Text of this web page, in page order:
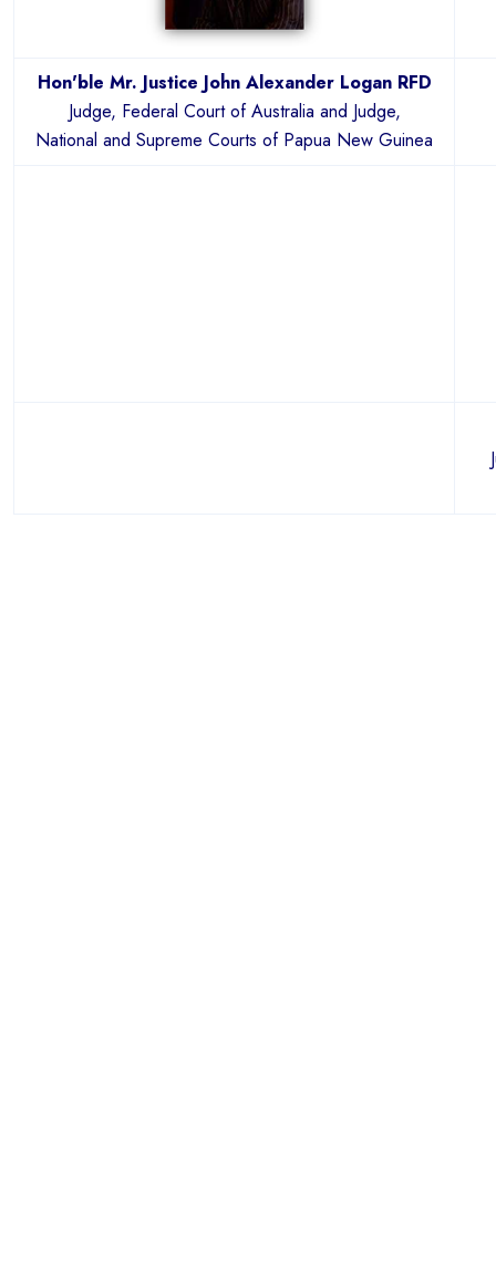
Hon'ble Mr. Justice John Alexander Logan RFD
Judge, Federal Court of Australia and Judge,
National and Supreme Courts of Papua New Guinea